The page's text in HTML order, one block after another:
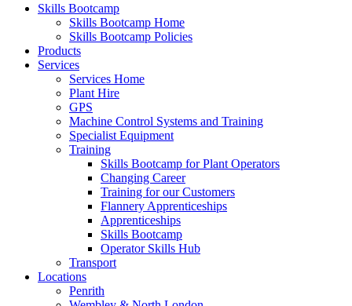
Skills Bootcamp
Skills Bootcamp Home
Skills Bootcamp Policies
Products
Services
Services Home
Plant Hire
GPS
Machine Control Systems and Training
Specialist Equipment
Training
Skills Bootcamp for Plant Operators
Changing Career
Training for our Customers
Flannery Apprenticeships
Apprenticeships
Skills Bootcamp
Operator Skills Hub
Transport
Locations
Penrith